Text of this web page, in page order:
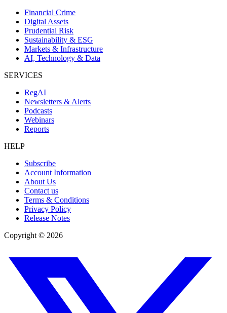
Financial Crime
Digital Assets
Prudential Risk
Sustainability & ESG
Markets & Infrastructure
AI, Technology & Data
SERVICES
RegAI
Newsletters & Alerts
Podcasts
Webinars
Reports
HELP
Subscribe
Account Information
About Us
Contact us
Terms & Conditions
Privacy Policy
Release Notes
Copyright © 2026